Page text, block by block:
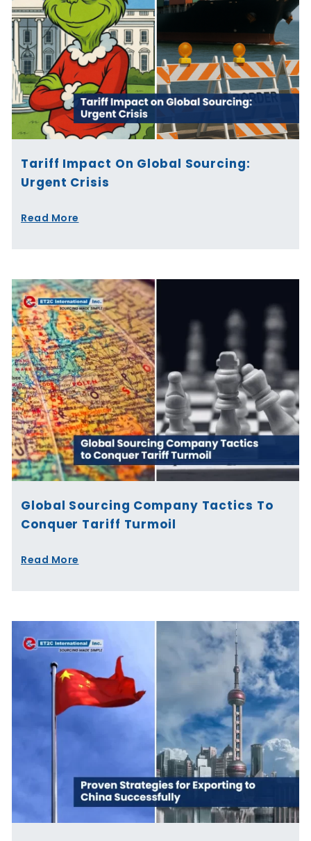
Tariff Impact On Global Sourcing:
Urgent Crisis
Read More
Global Sourcing Company Tactics To
Conquer Tariff Turmoil
Read More